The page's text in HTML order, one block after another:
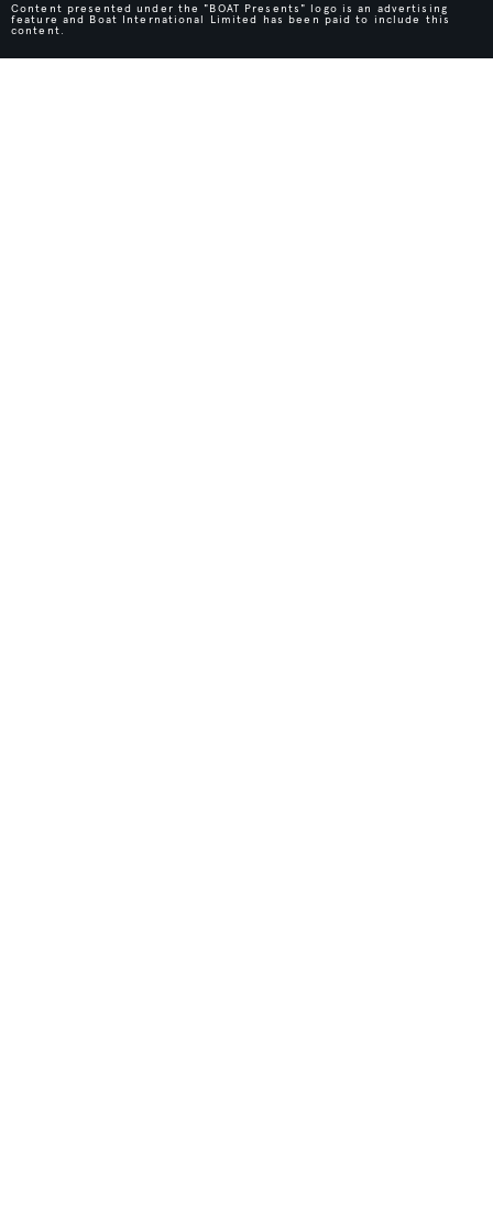
Content presented under the "BOAT Presents" logo is an advertising
feature and Boat International Limited has been paid to include this
content.